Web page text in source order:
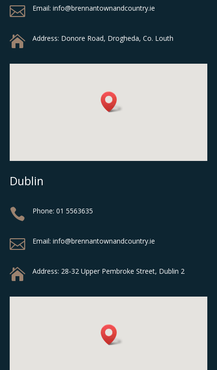
 Email: info@brennantownandcountry.ie
 Address: Donore Road, Drogheda, Co. Louth
Dublin
 Phone: 01 5563635
 Email: info@brennantownandcountry.ie
 Address: 28-32 Upper Pembroke Street, Dublin 2